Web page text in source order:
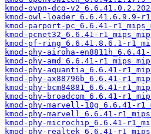
kmod-ovpn-dco-
kmod-owl-loader_6.6.41.6.9.9-
kmod-parport-pc_6.6.41-
kmod-pcnet32_6.6.41-
kmod-pf-ring_6.6.41.8.6.1-
kmod-phy-airoha-
kmod-phy-amd_6.6.41-
kmod-phy-aquantia_6.6.41-
kmod-phy-ax88796b_6.6.41-
kmod-phy-bcm84881_6.6.41-
kmod-phy-broadcom_6.6.41-
kmod-phy-marvell-10g_6.6.41-
kmod-phy-marvell_6.6.41-
kmod-phy-microchip_6.6.41-
kmod-phy-realtek_6.6.41-